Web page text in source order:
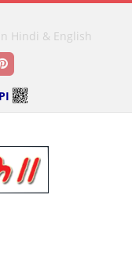
& English
Pinterest